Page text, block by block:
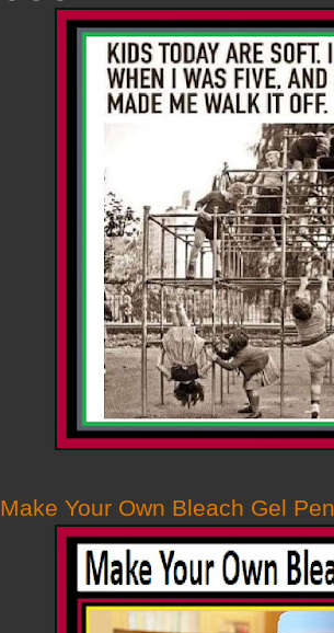
Make Your Own Bleach Gel Pen